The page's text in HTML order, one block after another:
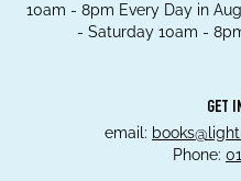
10am - 8pm Every Day in
- Saturday 10am -
GET
email:
Phone: